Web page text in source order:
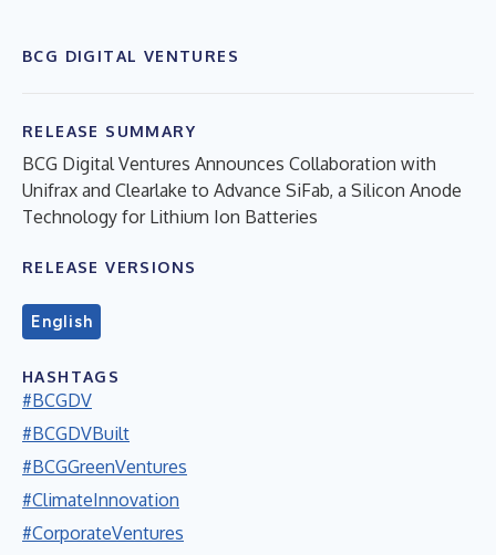
BCG DIGITAL VENTURES
RELEASE SUMMARY
BCG Digital Ventures Announces Collaboration with
Unifrax and Clearlake to Advance SiFab, a Silicon Anode
Technology for Lithium Ion Batteries
RELEASE VERSIONS
English
HASHTAGS
#BCGDV
#BCGDVBuilt
#BCGGreenVentures
#ClimateInnovation
#CorporateVentures